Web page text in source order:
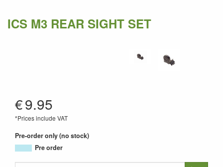
ICS M3 REAR SIGHT SET
€9.95
*Prices include VAT
Pre-order only (no stock)
Pre order